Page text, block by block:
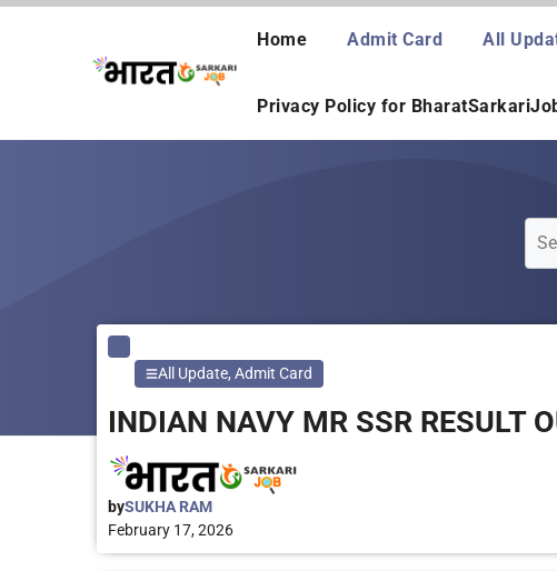
Skip
Home Admit Card All
Privacy Policy for
All Update,Admit Card
INDIAN NAVY MR SSR RESULT
bySUKHA RAM
February 17, 2026